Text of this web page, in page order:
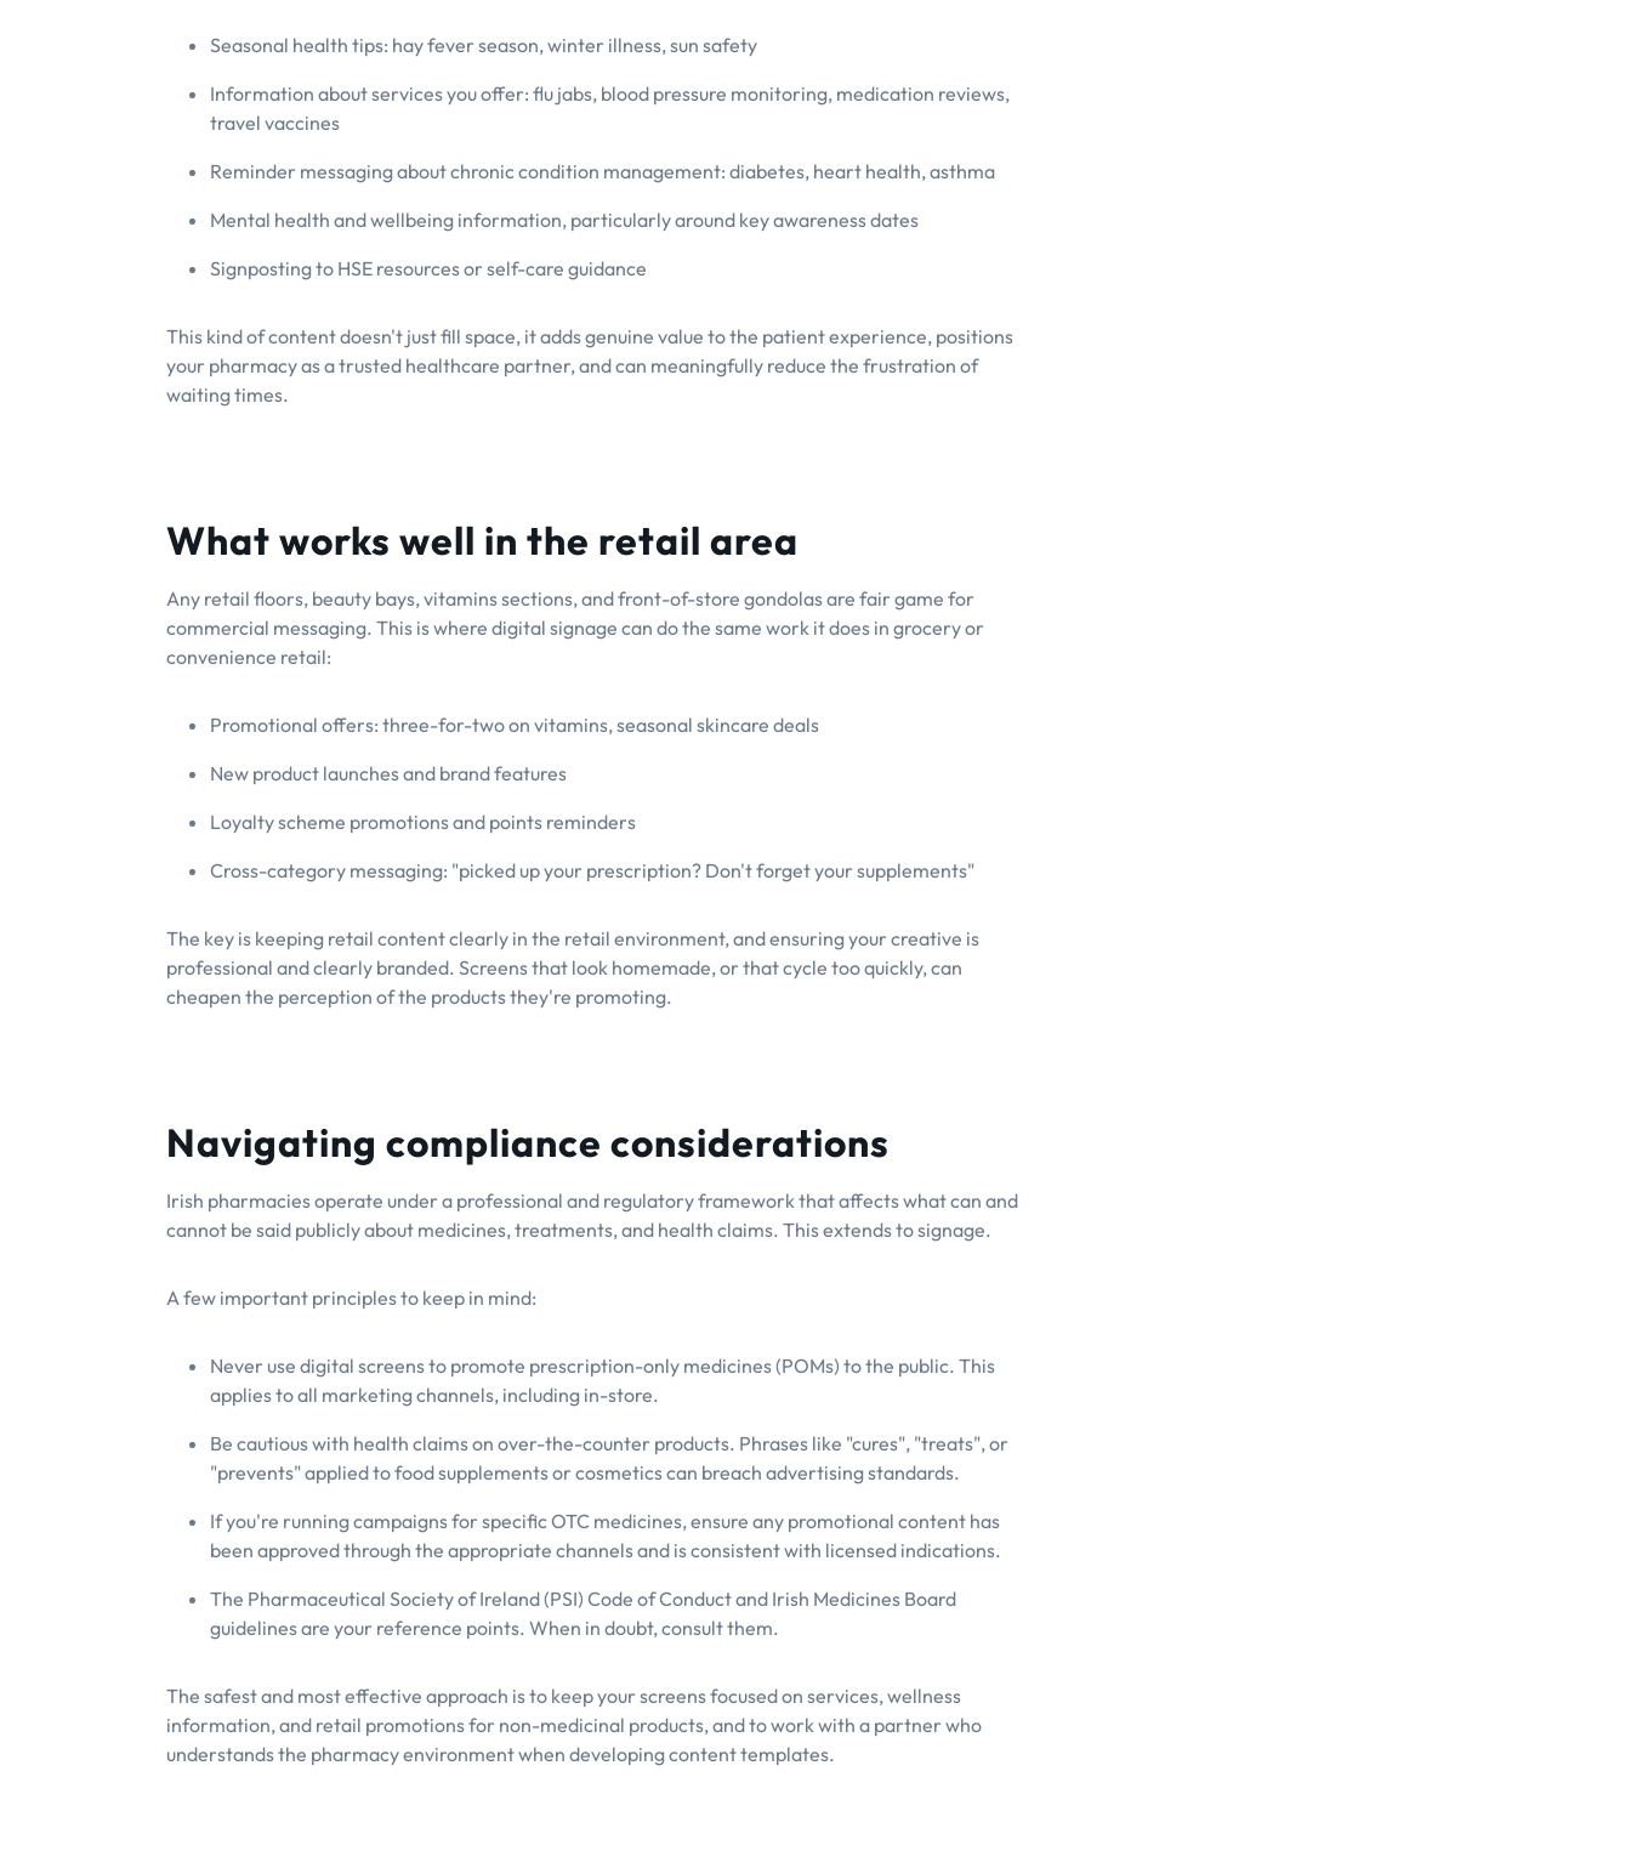
Seasonal health tips: hay fever season, winter illness, sun safety
Information about services you offer: flu jabs, blood pressure monitoring, medication reviews,
travel vaccines
Reminder messaging about chronic condition management: diabetes, heart health, asthma
Mental health and wellbeing information, particularly around key awareness dates
Signposting to HSE resources or self-care guidance
This kind of content doesn't just fill space, it adds genuine value to the patient experience, positions
your pharmacy as a trusted healthcare partner, and can meaningfully reduce the frustration of
waiting times.
What works well in the retail area
Any retail floors, beauty bays, vitamins sections, and front-of-store gondolas are fair game for
commercial messaging. This is where digital signage can do the same work it does in grocery or
convenience retail:
Promotional offers: three-for-two on vitamins, seasonal skincare deals
New product launches and brand features
Loyalty scheme promotions and points reminders
Cross-category messaging: "picked up your prescription? Don't forget your supplements"
The key is keeping retail content clearly in the retail environment, and ensuring your creative is
professional and clearly branded. Screens that look homemade, or that cycle too quickly, can
cheapen the perception of the products they're promoting.
Navigating compliance considerations
Irish pharmacies operate under a professional and regulatory framework that affects what can and
cannot be said publicly about medicines, treatments, and health claims. This extends to signage.
A few important principles to keep in mind:
Never use digital screens to promote prescription-only medicines (POMs) to the public. This
applies to all marketing channels, including in-store.
Be cautious with health claims on over-the-counter products. Phrases like "cures", "treats", or
"prevents" applied to food supplements or cosmetics can breach advertising standards.
If you're running campaigns for specific OTC medicines, ensure any promotional content has
been approved through the appropriate channels and is consistent with licensed indications.
The Pharmaceutical Society of Ireland (PSI) Code of Conduct and Irish Medicines Board
guidelines are your reference points. When in doubt, consult them.
The safest and most effective approach is to keep your screens focused on services, wellness
information, and retail promotions for non-medicinal products, and to work with a partner who
understands the pharmacy environment when developing content templates.